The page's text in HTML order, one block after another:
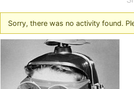
Sorry, there was no activity found.